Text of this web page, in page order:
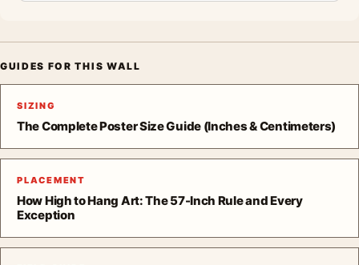
GUIDES FOR THIS WALL
SIZING
The Complete Poster Size Guide (Inches & Centimeters)
PLACEMENT
How High to Hang Art: The 57-Inch Rule and Every
Exception